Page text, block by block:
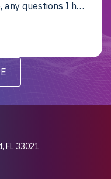
questions I had
I will be back
FL 33021